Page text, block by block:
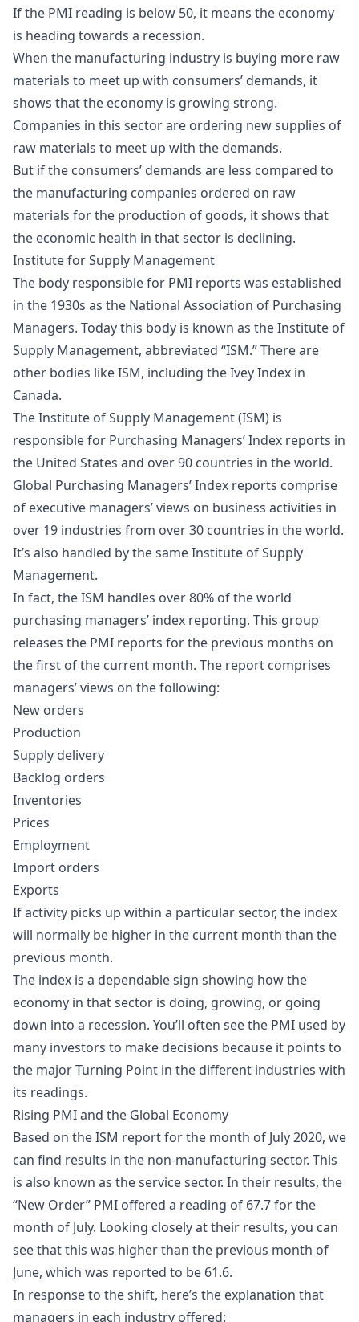
If the PMI reading is below 50, it means the economy
is heading towards a recession.
When the manufacturing industry is buying more raw
materials to meet up with consumers’ demands, it
shows that the economy is growing strong.
Companies in this sector are ordering new supplies of
raw materials to meet up with the demands.
But if the consumers’ demands are less compared to
the manufacturing companies ordered on raw
materials for the production of goods, it shows that
the economic health in that sector is declining.
Institute for Supply Management
The body responsible for PMI reports was established
in the 1930s as the National Association of Purchasing
Managers. Today this body is known as the Institute of
Supply Management, abbreviated “ISM.” There are
other bodies like ISM, including the Ivey Index in
Canada.
The Institute of Supply Management (ISM) is
responsible for Purchasing Managers’ Index reports in
the United States and over 90 countries in the world.
Global Purchasing Managers’ Index reports comprise
of executive managers’ views on business activities in
over 19 industries from over 30 countries in the world.
It’s also handled by the same Institute of Supply
Management.
In fact, the ISM handles over 80% of the world
purchasing managers’ index reporting. This group
releases the PMI reports for the previous months on
the first of the current month. The report comprises
managers’ views on the following:
New orders
Production
Supply delivery
Backlog orders
Inventories
Prices
Employment
Import orders
Exports
If activity picks up within a particular sector, the index
will normally be higher in the current month than the
previous month.
The index is a dependable sign showing how the
economy in that sector is doing, growing, or going
down into a recession. You’ll often see the PMI used by
many investors to make decisions because it points to
the major Turning Point in the different industries with
its readings.
Rising PMI and the Global Economy
Based on the ISM report for the month of July 2020, we
can find results in the non-manufacturing sector. This
is also known as the service sector. In their results, the
“New Order” PMI offered a reading of 67.7 for the
month of July. Looking closely at their results, you can
see that this was higher than the previous month of
June, which was reported to be 61.6.
In response to the shift, here’s the explanation that
managers in each industry offered: